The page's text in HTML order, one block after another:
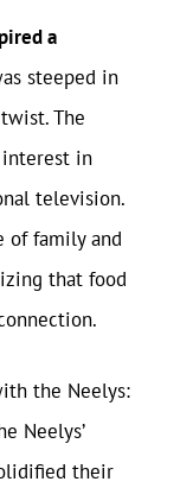
a
steeped in
The
in
television.
of family and
that food
the Neelys:
Neelys’
their